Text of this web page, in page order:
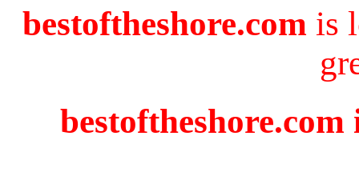
bestoftheshore.com is